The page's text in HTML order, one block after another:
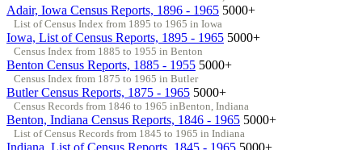
Adair, Iowa Census Reports, 1896 - 1965 5000+
List of Census Index from 1895 to 1965 in Iowa
Iowa, List of Census Reports, 1895 - 1965 5000+
Census Index from 1885 to 1955 in Benton
Benton Census Reports, 1885 - 1955 5000+
Census Index from 1875 to 1965 in Butler
Butler Census Reports, 1875 - 1965 5000+
Census Records from 1846 to 1965 inBenton, Indiana
Benton, Indiana Census Reports, 1846 - 1965 5000+
List of Census Records from 1845 to 1965 in Indiana
Indiana, List of Census Reports, 1845 - 1965 5000+